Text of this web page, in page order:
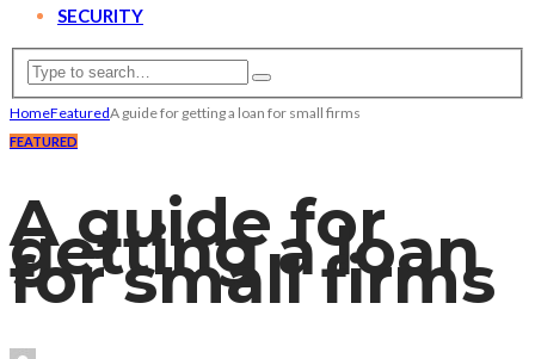
SECURITY
HomeFeaturedA guide for getting a loan for small firms
FEATURED
A guide for
getting a loan
for small firms